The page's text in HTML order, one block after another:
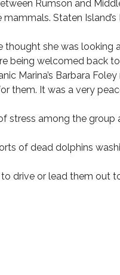
Rumson and
Staten
thought she was looking
being welcomed back
Marina’s Barbara
them. It was a very
stress among the group
of dead dolphins
drive or lead them out